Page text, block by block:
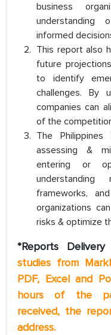
business
informed
This report also
future
to identify
challenges. By
companies can
of the
The
assessing &
entering or
understanding
frameworks,
organizations
risks & optimize
*Reports
studies from
PDF, Excel and
hours of the
received, the
address.